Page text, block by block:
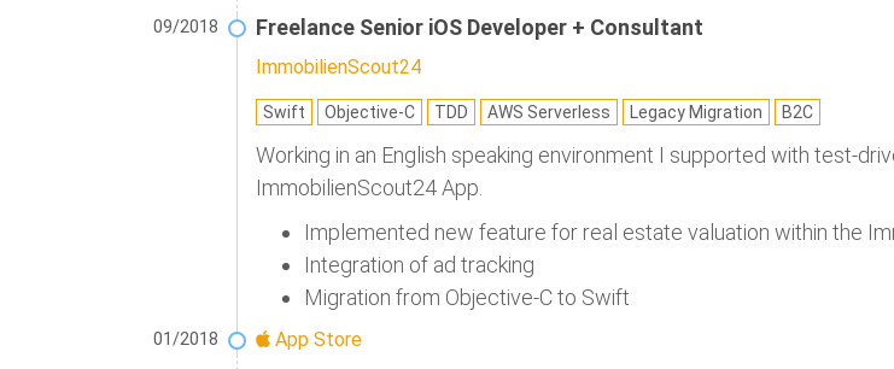
09/2018
01/2018
Freelance Senior iOS Developer + Consultant
ImmobilienScout24
Swift Objective-C TDD AWS Serverless Legacy Migration B2C
Working in an English speaking environment I supported with test-
ImmobilienScout24 App.
Implemented new feature for real estate valuation within the
Integration of ad tracking
Migration from Objective-C to Swift
App Store